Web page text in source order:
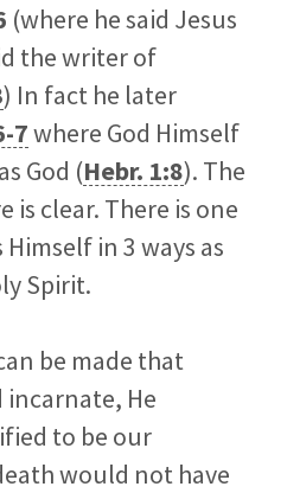
(where he said Jesus
the writer of
) In fact he later
7where God Himself
God (Hebr. 1:8). The
is clear. There is one
in 3 ways as
Spirit.
be made that
incarnate, He
to be our
would not have